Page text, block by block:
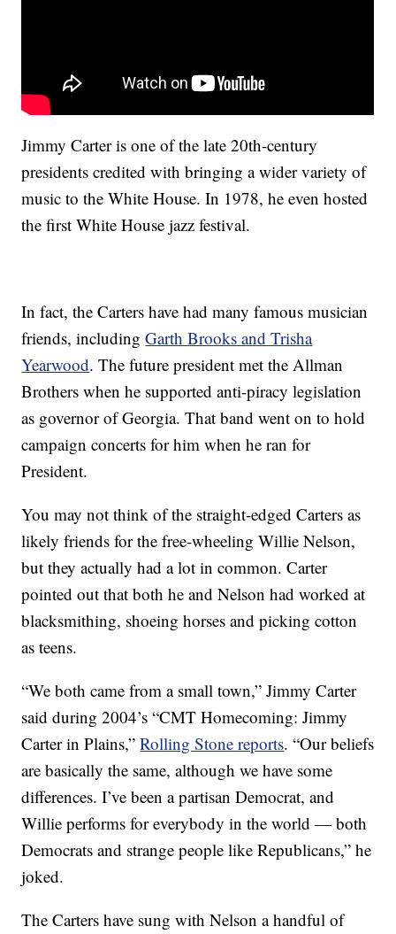
Jimmy Carter is one of the late 20th-century
presidents credited with bringing a wider variety of
music to the White House. In 1978, he even hosted
the first White House jazz festival.
In fact, the Carters have had many famous musician
friends, includingGarth Brooks and Trisha
Yearwood. The future president met the Allman
Brothers when he supported anti-piracy legislation
as governor of Georgia. That band went on to hold
campaign concerts for him when he ran for
President.
You may not think of the straight-edged Carters as
likely friends for the free-wheeling Willie Nelson,
but they actually had a lot in common. Carter
pointed out that both he and Nelson had worked at
blacksmithing, shoeing horses and picking cotton
as teens.
“We both came from a small town,” Jimmy Carter
said during 2004’s “CMT Homecoming: Jimmy
Carter in Plains,”Rolling Stone reports. “Our beliefs
are basically the same, although we have some
differences. I’ve been a partisan Democrat, and
Willie performs for everybody in the world — both
Democrats and strange people like Republicans,” he
joked.
The Carters have sung with Nelson a handful of